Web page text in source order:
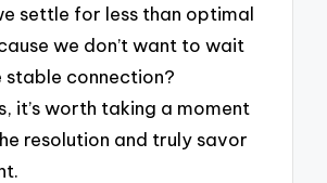
settle for less than optimal
we don’t want to wait
stable connection?
it’s worth taking a moment
resolution and truly savor